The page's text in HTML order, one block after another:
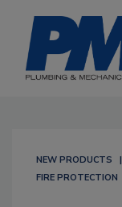
NEW PRODUCTS
FIRE PROTECTION